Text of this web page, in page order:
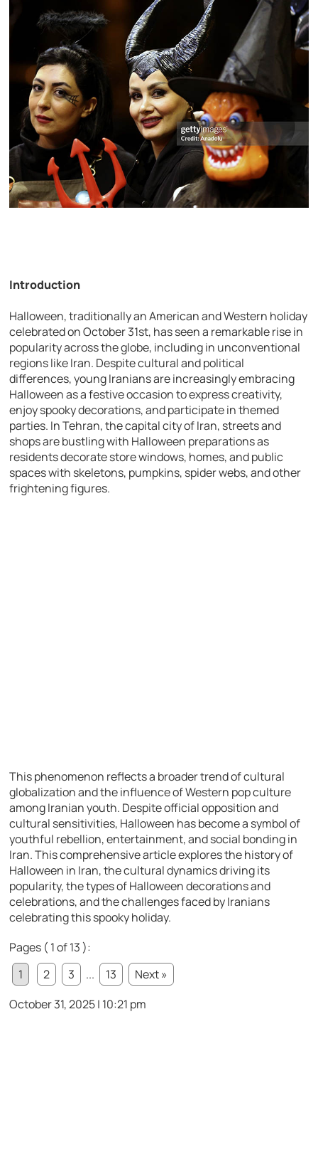
Introduction
Halloween, traditionally an American and Western holiday
celebrated on October 31st, has seen a remarkable rise in
popularity across the globe, including in unconventional
regions like Iran. Despite cultural and political
differences, young Iranians are increasingly embracing
Halloween as a festive occasion to express creativity,
enjoy spooky decorations, and participate in themed
parties. In Tehran, the capital city of Iran, streets and
shops are bustling with Halloween preparations as
residents decorate store windows, homes, and public
spaces with skeletons, pumpkins, spider webs, and other
frightening figures.
This phenomenon reflects a broader trend of cultural
globalization and the influence of Western pop culture
among Iranian youth. Despite official opposition and
cultural sensitivities, Halloween has become a symbol of
youthful rebellion, entertainment, and social bonding in
Iran. This comprehensive article explores the history of
Halloween in Iran, the cultural dynamics driving its
popularity, the types of Halloween decorations and
celebrations, and the challenges faced by Iranians
celebrating this spooky holiday.
Pages ( 1 of 13 ):
1
2 3 ... 13
Next »
October 31, 2025 | 10:21 pm